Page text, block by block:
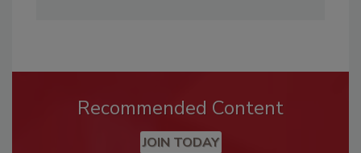
Recommended Content
JOIN TODAY